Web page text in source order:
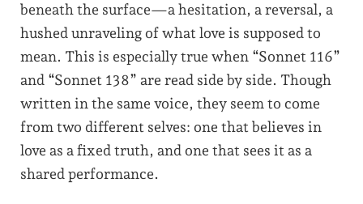
beneath the surface—a hesitation, a reversal, a
hushed unraveling of what love is supposed to
mean. This is especially true when “Sonnet 116”
and “Sonnet 138” are read side by side. Though
written in the same voice, they seem to come
from two different selves: one that believes in
love as a fixed truth, and one that sees it as a
shared performance.